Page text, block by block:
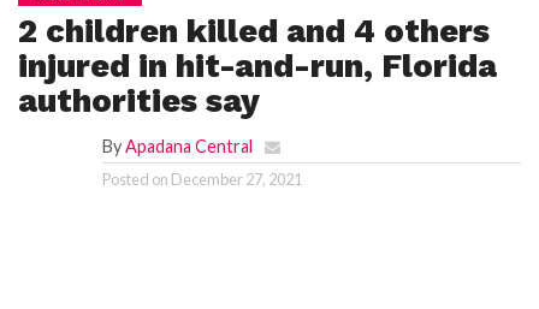
2 children killed and 4 others
injured in hit-and-run, Florida
authorities say
ByApadana Central
Posted on December 27, 2021